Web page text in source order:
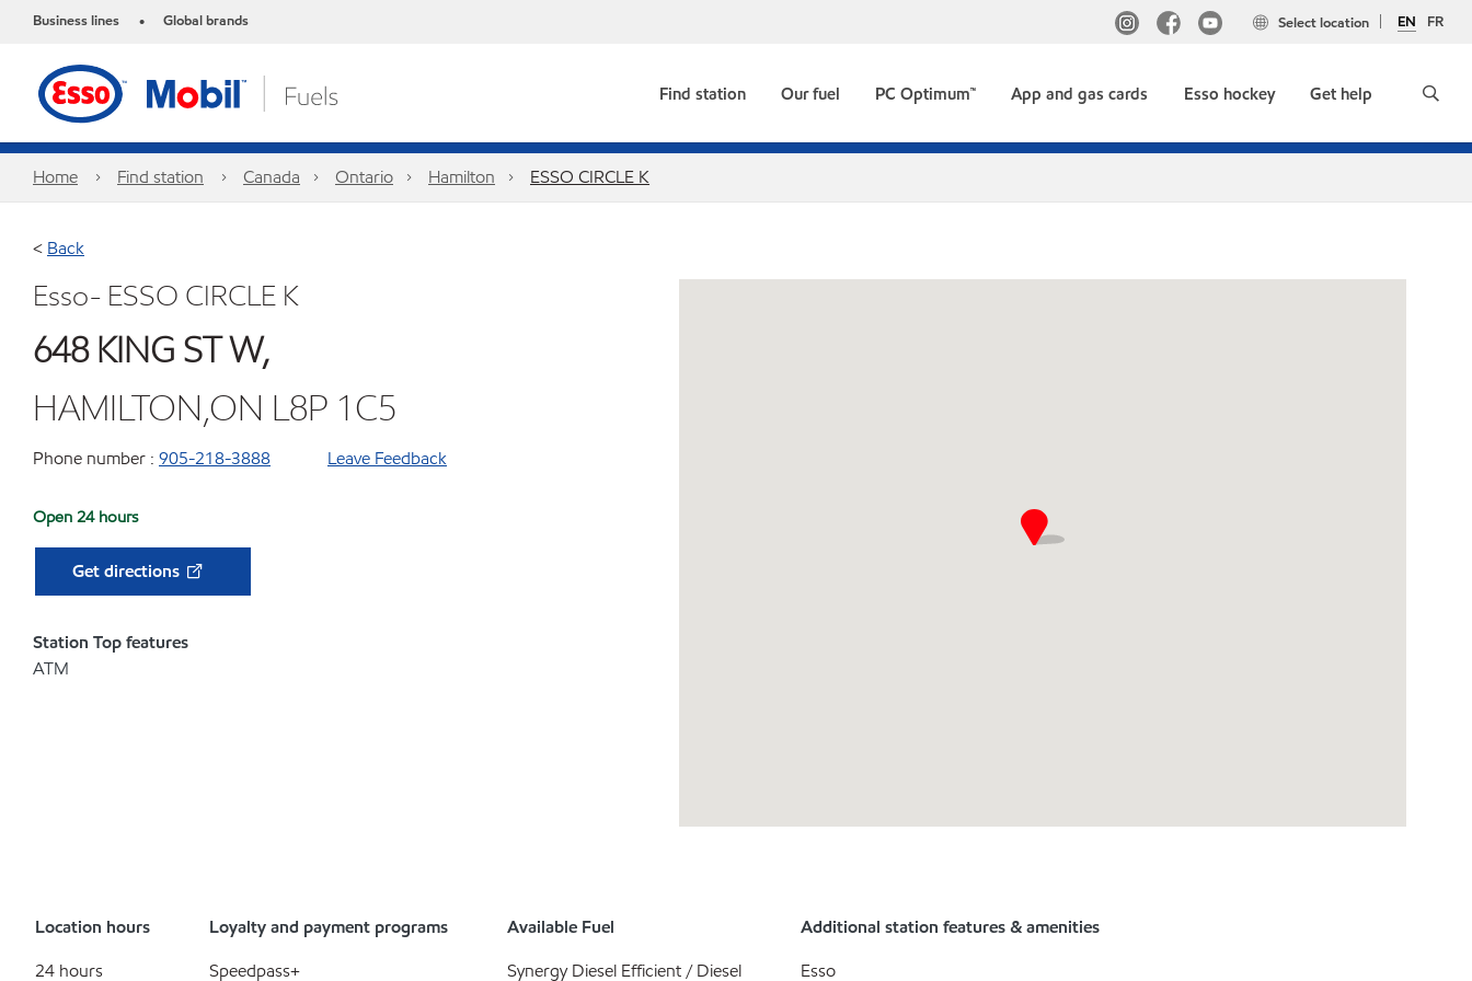
Business lines • Global brands EN FR
Select location
Find station Our fuel PC Optimum™ App and gas cards Esso hockey Get help
Home Find station Canada Ontario Hamilton ESSO CIRCLE K
< Back
Esso- ESSO CIRCLE K
648 KING ST W,
HAMILTON,ON L8P 1C5
Phone number : 905-218-3888 Leave Feedback
Open 24 hours
Get directions
Station Top features
ATM
Location hours
24 hours
Loyalty and payment programs
Speedpass+
Available Fuel
Synergy Diesel Efficient / Diesel
Additional station features & amenities
Esso